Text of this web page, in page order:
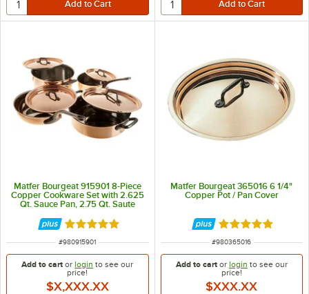
Matfer Bourgeat 915901 8-Piece
Copper Cookware Set with 2.625
Qt. Sauce Pan, 2.75 Qt. Saute
Casserole and Covers
Rated 5 out of 5 stars
ITEM NUMBER
#980915901
Add to cart orlogin to see our
price!
$X,XXX.XX
Matfer Bourgeat 365016 6 1/4"
Copper Pot / Pan Cover
Rated 5 out of 5
ITEM NUMBER
#980365016
Add to cartor login to see our
price!
$XXX.XX